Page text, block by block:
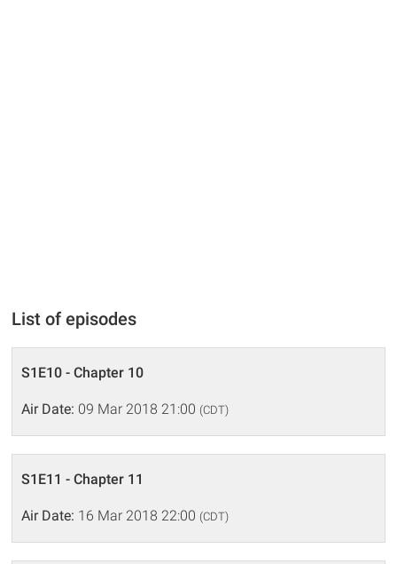
List of episodes
S1E10 - Chapter 10
Air Date: 09 Mar 2018 21:00 (CDT)
S1E11 - Chapter 11
Air Date: 16 Mar 2018 22:00 (CDT)